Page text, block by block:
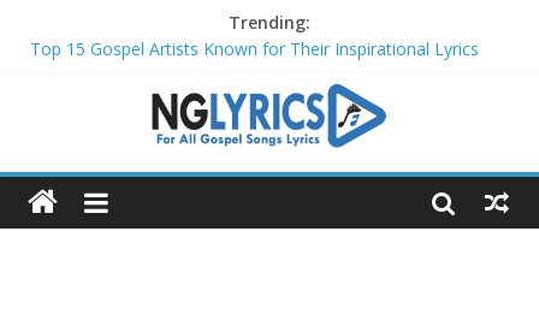
Trending:
Top 15 Gospel Artists Known for Their Inspirational Lyrics
Top 20 Gospel Choirs with International Recognition in 2024
Top 20 Gospel Music Festivals and Concerts to Attend in 2024
Top 20 Gospel Artists Who Are Also Authors (2024)